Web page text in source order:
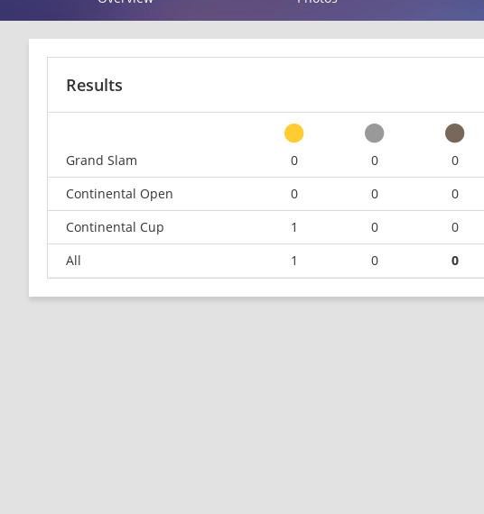
Results
Grand Slam
0 0 0
Continental Open
0 0 0
Continental Cup
1 0 0
All
1 0 0